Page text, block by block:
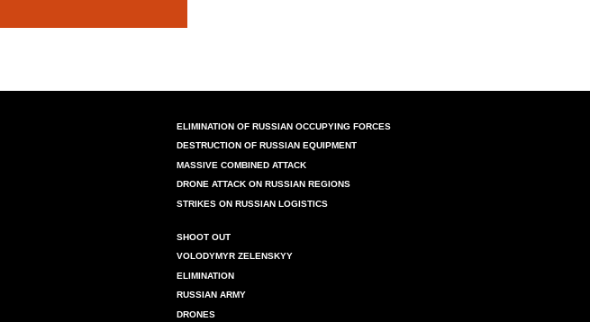
ELIMINATION OF RUSSIAN OCCUPYING FORCES
DESTRUCTION OF RUSSIAN EQUIPMENT
MASSIVE COMBINED ATTACK
DRONE ATTACK ON RUSSIAN REGIONS
STRIKES ON RUSSIAN LOGISTICS
SHOOT OUT
VOLODYMYR ZELENSKYY
ELIMINATION
RUSSIAN ARMY
DRONES